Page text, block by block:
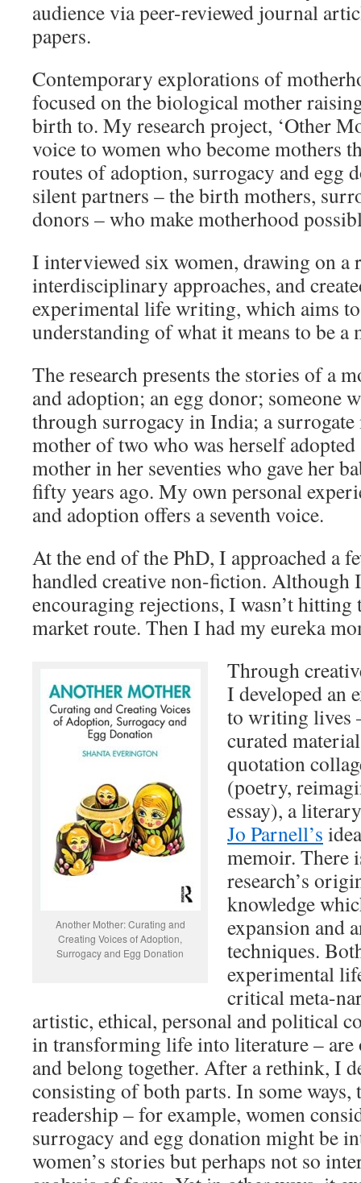
audience via peer-reviewed journal
papers.
Contemporary explorations of
focused on the biological mother
birth to. My research project, ‘Other
voice to women who become mothers
routes of adoption, surrogacy and egg
silent partners – the birth mothers,
donors – who make motherhood
I interviewed six women, drawing on a
interdisciplinary approaches, and
experimental life writing, which aims
understanding of what it means to be a
The research presents the stories of a
and adoption; an egg donor; someone
through surrogacy in India; a
mother of two who was herself adopted
mother in her seventies who gave her
fifty years ago. My own personal
and adoption offers a seventh voice.
At the end of the PhD, I approached a
handled creative non-fiction. Although
encouraging rejections, I wasn’t hitting
market route. Then I had my eureka
Another Mother: Curating and
Creating Voices of Adoption,
Surrogacy and Egg Donation
Through
I developed an
to writing lives
curated
quotation
(poetry,
essay), a
Jo Parnell’s
memoir. There
research’s
knowledge
expansion and
techniques.
experimental
critical meta-
artistic, ethical, personal and political
in transforming life into literature – are
and belong together. After a rethink, I
consisting of both parts. In some
readership – for example, women
surrogacy and egg donation might be
women’s stories but perhaps not so